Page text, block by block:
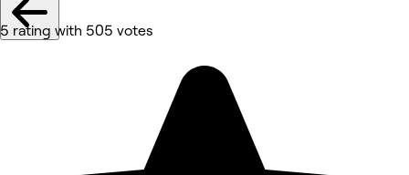
5 rating with 505 votes